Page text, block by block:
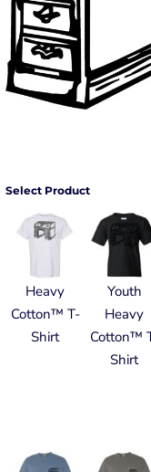
Select Product
Heavy
Cotton™ T-
Shirt
Youth
Heavy
Cotton™
Shirt